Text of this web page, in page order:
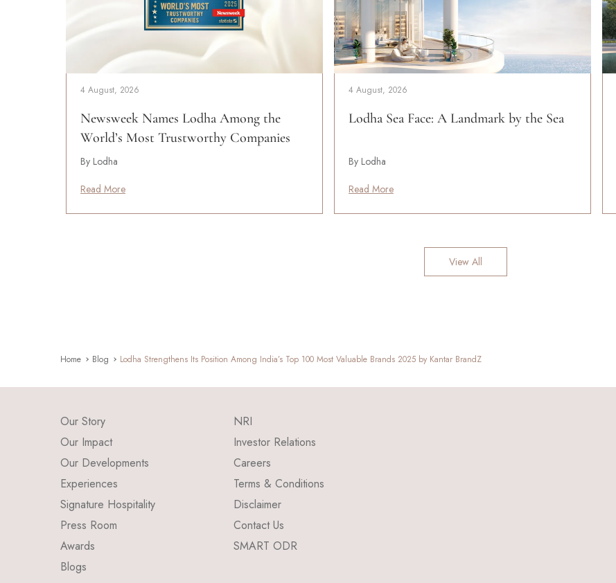
4 August, 2026
Newsweek Names Lodha Among the
World’s Most Trustworthy Companies
By Lodha
Read More
4 August, 2026
Lodha Sea Face: A Landmark by the Sea
By Lodha
Read More
View All
Home Blog Lodha Strengthens Its Position Among India’s Top 100 Most Valuable Brands 2025 by Kantar BrandZ
Our Story
Our Impact
Our Developments
Experiences
Signature Hospitality
Press Room
Awards
Blogs
NRI
Investor Relations
Careers
Terms & Conditions
Disclaimer
Contact Us
SMART ODR